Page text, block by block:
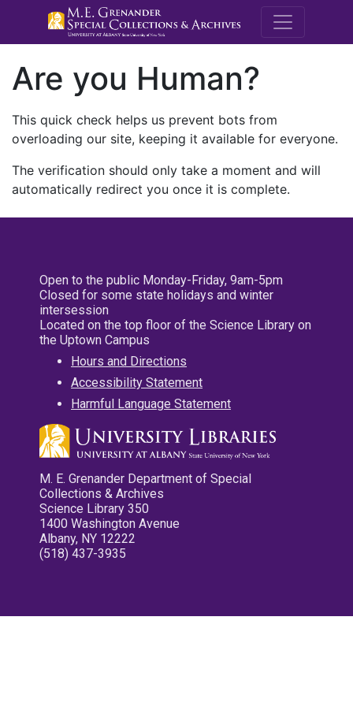
M.E.
Are you Human?
This quick check helps us prevent bots from
overloading our site, keeping it available for everyone.
The verification should only take a moment and will
automatically redirect you once it is complete.
Open to the public Monday-Friday, 9am-5pm
Closed for some state holidays and winter
intersession
Located on the top floor of the Science Library on
the Uptown Campus
Hours and Directions
Accessibility Statement
Harmful Language Statement
M. E. Grenander Department of Special
Collections & Archives
Science Library 350
1400 Washington Avenue
Albany, NY 12222
(518) 437-3935